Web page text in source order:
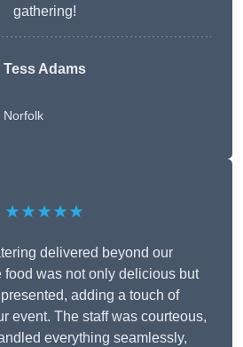
gathering!
Tess Adams
Norfolk
★★★★★
delivered beyond our
food was not only delicious but
adding a touch of
event. The staff was courteous,
everything seamlessly,